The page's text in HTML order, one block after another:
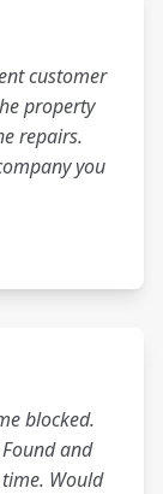
customer
property
repairs.
you
blocked.
and
Would